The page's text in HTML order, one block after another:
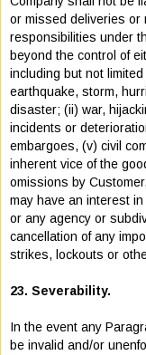
or missed deliveries or
responsibilities under
beyond the control of
including but not
earthquake, storm,
disaster; (ii) war,
incidents or
embargoes, (v) civil
inherent vice of the
omissions by
may have an interest
or any agency or
cancellation of any
strikes, lockouts or
23. Severability.
In the event any
be invalid and/or